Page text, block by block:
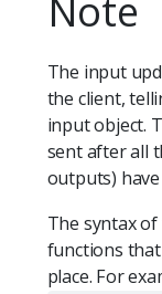
The input
the client,
input object.
sent after all
outputs)
The syntax
functions
place. For